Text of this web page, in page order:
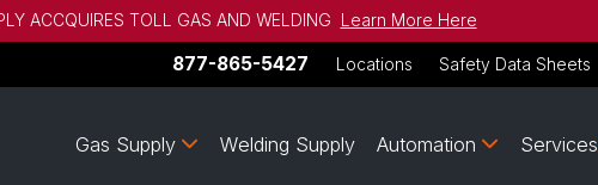
ACCQUIRES TOLL GAS AND WELDING Learn More Here
877-865-5427 Locations Safety Data Sheets
Gas Supply Welding Supply Automation Services